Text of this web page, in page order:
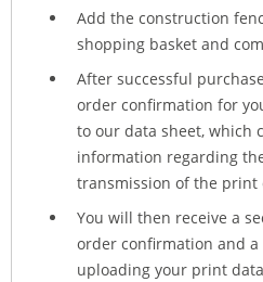
Add the construction
shopping basket and
After successful
order confirmation for
to our data sheet, which
information regarding
transmission of the print
You will then receive a
order confirmation and
uploading your print